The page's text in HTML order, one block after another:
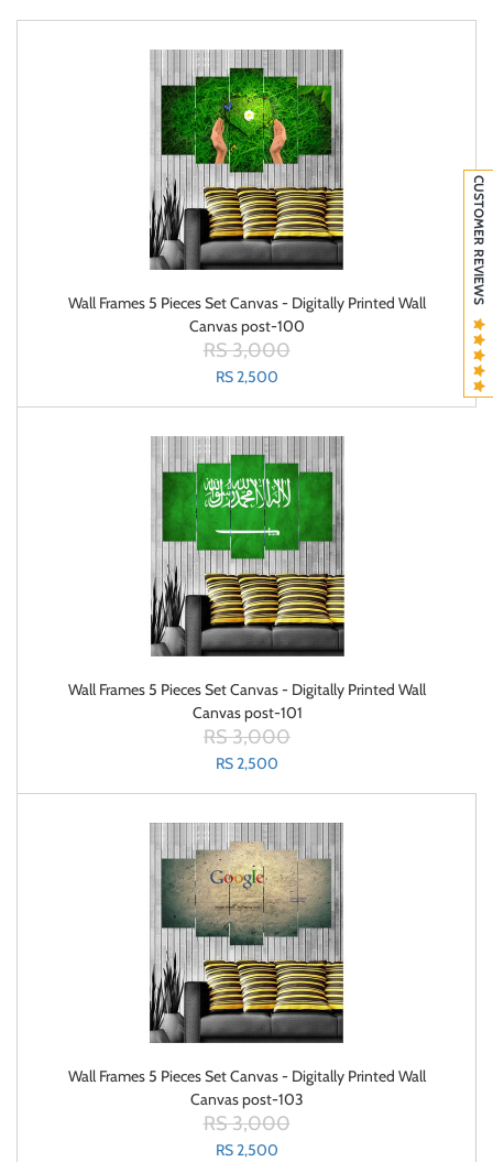
Wall Frames 5 Pieces Set Canvas - Digitally Printed Wall
Canvas post-100
RS 3,000
RS 2,500
Wall Frames 5 Pieces Set Canvas - Digitally Printed Wall
Canvas post-101
RS 3,000
RS 2,500
Wall Frames 5 Pieces Set Canvas - Digitally Printed Wall
Canvas post-103
RS 3,000
RS 2,500
CUSTOMER REVIEWS